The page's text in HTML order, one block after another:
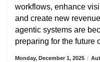
workflows, enhance
and create new
agentic systems are
preparing for the future
Monday, December 1, 2025 /